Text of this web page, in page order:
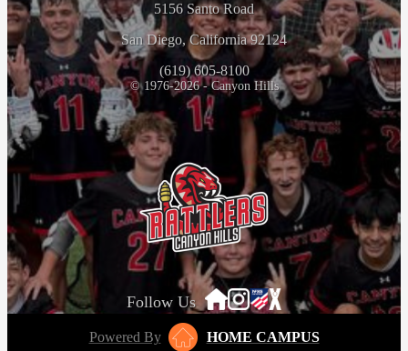
5156 Santo Road
San Diego, California 92124
(619) 605-8100
© 1976-2026 - Canyon Hills
Follow Us
Powered By
HOME CAMPUS